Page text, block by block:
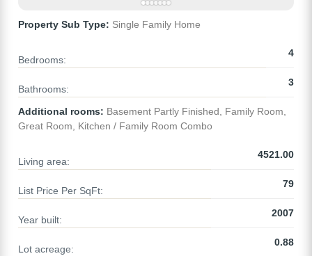
Property Sub Type: Single Family Home
Bedrooms:
4
Bathrooms:
3
Additional rooms: Basement Partly Finished, Family Room,
Great Room, Kitchen / Family Room Combo
Living area:
4521.00
List Price Per SqFt:
79
Year built:
2007
Lot acreage:
0.88